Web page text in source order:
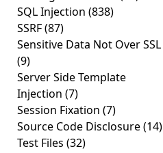
SQL Injection (838)
SSRF(87)
Sensitive Data Not Over SSL
(9)
Server Side Template
Injection (7)
Session Fixation (7)
Source Code Disclosure(14)
Test Files (32)